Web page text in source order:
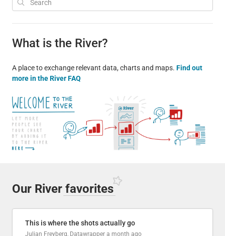
What is the River?
A place to exchange relevant data, charts and maps. Find out
more in the River FAQ
Our River favorites
This is where the shots actually go
Julian Freyberg, Datawrapper a month ago